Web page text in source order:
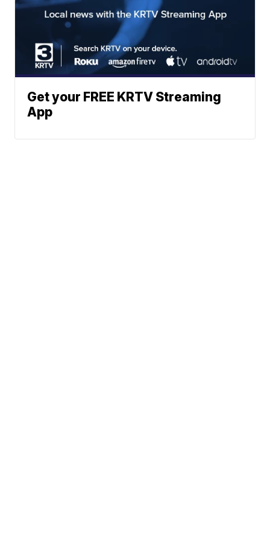
Get your FREE KRTV Streaming
App